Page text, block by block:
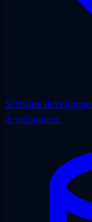
Software
development.